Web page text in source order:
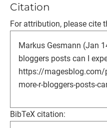
Citation
For attribution, please cite
Markus Gesmann (Jan
bloggers posts can I
https://magesblog.com/
more-r-bloggers-posts-
BibTeX citation: